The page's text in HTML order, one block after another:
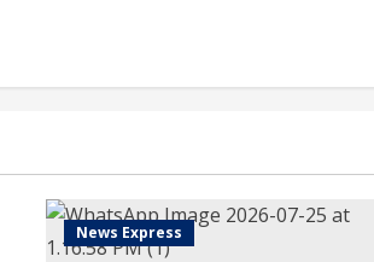
News Express